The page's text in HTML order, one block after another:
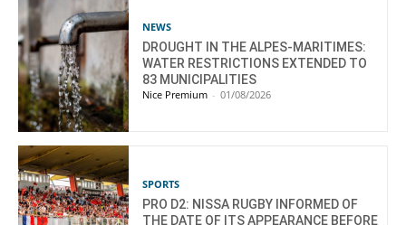
NEWS
DROUGHT IN THE ALPES-MARITIMES:
WATER RESTRICTIONS EXTENDED TO
83 MUNICIPALITIES
Nice Premium - 01/08/2026
SPORTS
PRO D2: NISSA RUGBY INFORMED OF
THE DATE OF ITS APPEARANCE BEFORE